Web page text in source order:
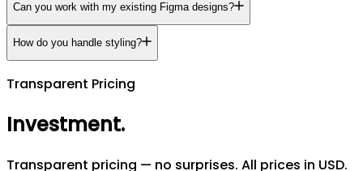
Can you work with my existing Figma designs?
How do you handle styling?
Transparent Pricing
Investment.
Transparent pricing — no surprises. All prices in USD.